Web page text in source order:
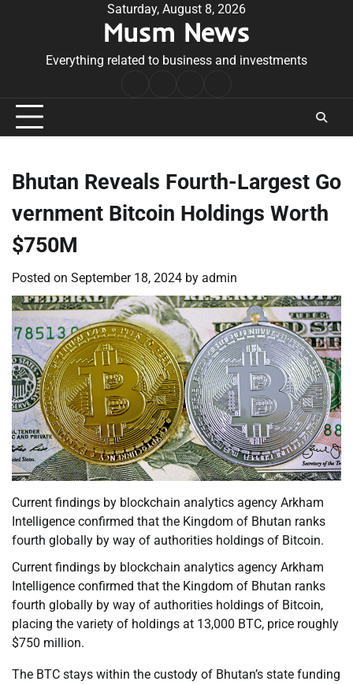
Saturday, August 8, 2026
Musm News
Everything related to business and investments
Conditions
Bhutan Reveals Fourth-Largest Go
vernment Bitcoin Holdings Worth
$750M
Posted on September 18, 2024 by admin
Current findings by blockchain analytics agency Arkham
Intelligence confirmed that the Kingdom of Bhutan ranks
fourth globally by way of authorities holdings of Bitcoin.
Current findings by blockchain analytics agency Arkham
Intelligence confirmed that the Kingdom of Bhutan ranks
fourth globally by way of authorities holdings of Bitcoin,
placing the variety of holdings at 13,000 BTC, price roughly
$750 million.
The BTC stays within the custody of Bhutan’s state funding